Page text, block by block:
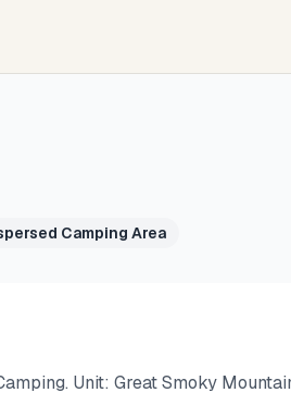
Camping Area
Unit: Great Smoky